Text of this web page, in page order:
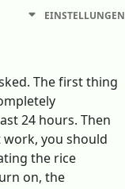
EINSTELLUNGEN
The first thing
24 hours. Then
you should
the rice
on, the